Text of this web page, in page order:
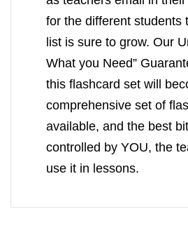
for the different students
list is sure to grow. Our
What you Need”
this flashcard set will
comprehensive set of
available, and the best
controlled by YOU, the
use it in lessons.